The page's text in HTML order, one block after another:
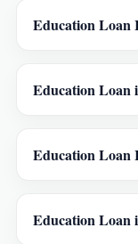
Education Loan
Education Loan
Education Loan
Education Loan